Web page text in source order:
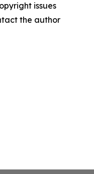
issues
the author